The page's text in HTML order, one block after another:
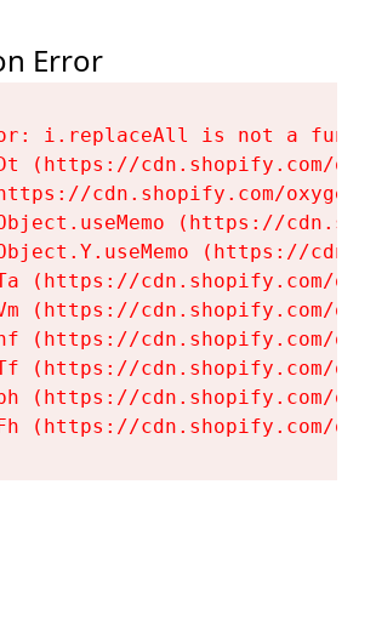
Error
i.replaceAll is not a
(https://cdn.shopify.com/
cdn.shopify.com/
(https://
(https://
(https://cdn.shopify.com/
(https://cdn.shopify.com/
(https://cdn.shopify.com/
(https://cdn.shopify.com/
(https://cdn.shopify.com/
(https://cdn.shopify.com/